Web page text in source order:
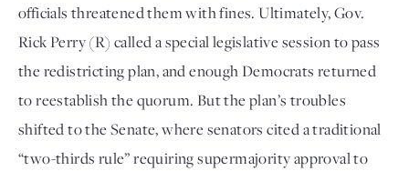
officials threatened them with fines. Ultimately, Gov.
Rick Perry (R) called a special legislative session to pass
the redistricting plan, and enough Democrats returned
to reestablish the quorum. But the plan’s troubles
shifted to the Senate, where senators cited a traditional
“two-thirds rule” requiring supermajority approval to